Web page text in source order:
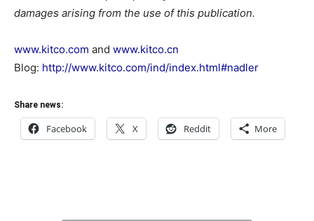
damages arising from the use of this publication.
www.kitco.com and www.kitco.cn
Blog: http://www.kitco.com/ind/index.html#nadler
Share news:
Facebook X Reddit More